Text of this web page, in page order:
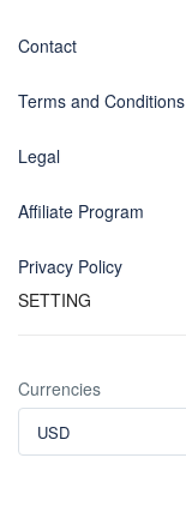
Contact
Terms and Conditions
Legal
Affiliate Program
Privacy Policy
SETTING
Currencies
USD